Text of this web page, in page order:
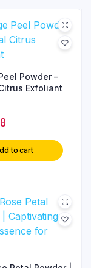
Powder –
Exfoliant
to cart